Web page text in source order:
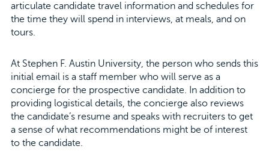
articulate candidate travel information and schedules for
the time they will spend in interviews, at meals, and on
tours.
At Stephen F. Austin University, the person who sends this
initial email is a staff member who will serve as a
concierge for the prospective candidate. In addition to
providing logistical details, the concierge also reviews
the candidate’s resume and speaks with recruiters to get
a sense of what recommendations might be of interest
to the candidate.